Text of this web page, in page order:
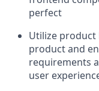
perfect
Utilize product
product and
requirements
user